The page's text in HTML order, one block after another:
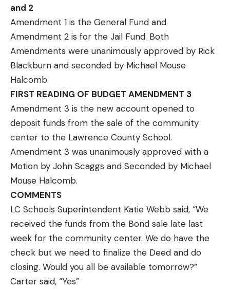
and 2
Amendment 1 is the General Fund and
Amendment 2 is for the Jail Fund. Both
Amendments were unanimously approved by Rick
Blackburn and seconded by Michael Mouse
Halcomb.
FIRST READING OF BUDGET AMENDMENT 3
Amendment 3 is the new account opened to
deposit funds from the sale of the community
center to the Lawrence County School.
Amendment 3 was unanimously approved with a
Motion by John Scaggs and Seconded by Michael
Mouse Halcomb.
COMMENTS
LC Schools Superintendent Katie Webb said, “We
received the funds from the Bond sale late last
week for the community center. We do have the
check but we need to finalize the Deed and do
closing. Would you all be available tomorrow?”
Carter said, “Yes”